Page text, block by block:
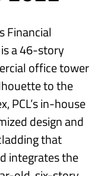
Financial
a 46-story
office tower
to the
PCL’s in-house
design and
that
integrates the